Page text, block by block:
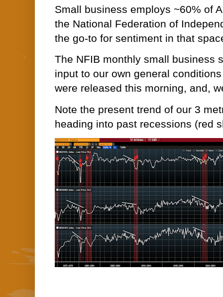
Small business employs ~60% of
the National Federation of
the go-to for sentiment in that
The NFIB monthly small business
input to our own general
were released this morning, and,
Note the present trend of our 3
heading into past recessions (red